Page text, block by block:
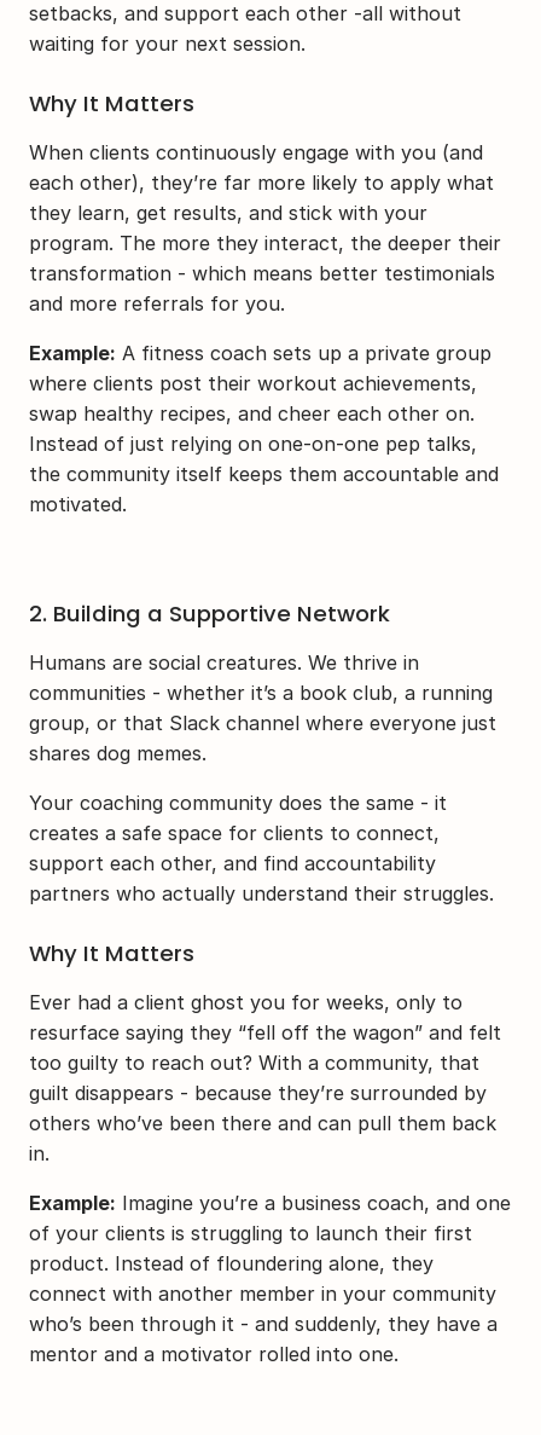
setbacks, and support each other -all without
waiting for your next session.
Why It Matters
When clients continuously engage with you (and
each other), they’re far more likely to apply what
they learn, get results, and stick with your
program. The more they interact, the deeper their
transformation - which means better testimonials
and more referrals for you.
Example: A fitness coach sets up a private group
where clients post their workout achievements,
swap healthy recipes, and cheer each other on.
Instead of just relying on one-on-one pep talks,
the community itself keeps them accountable and
motivated.
2. Building a Supportive Network
Humans are social creatures. We thrive in
communities - whether it’s a book club, a running
group, or that Slack channel where everyone just
shares dog memes.
Your coaching community does the same - it
creates a safe space for clients to connect,
support each other, and find accountability
partners who actually understand their struggles.
Why It Matters
Ever had a client ghost you for weeks, only to
resurface saying they “fell off the wagon” and felt
too guilty to reach out? With a community, that
guilt disappears - because they’re surrounded by
others who’ve been there and can pull them back
in.
Example: Imagine you’re a business coach, and one
of your clients is struggling to launch their first
product. Instead of floundering alone, they
connect with another member in your community
who’s been through it - and suddenly, they have a
mentor and a motivator rolled into one.